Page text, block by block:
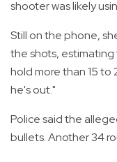
shooter was likely
Still on the phone,
the shots,
hold more than 15 to
he's out."
Police said the
bullets. Another 34